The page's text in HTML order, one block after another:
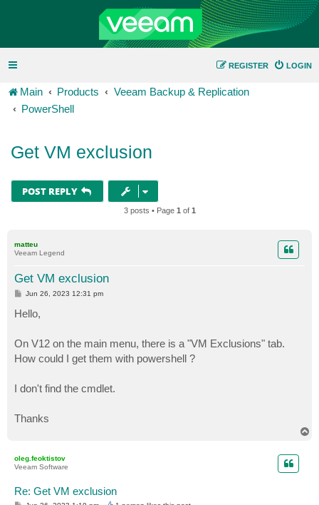
LOGIN
REGISTER
Main Products
Veeam Backup & Replication
PowerShell
Get VM exclusion
POST REPLY
3 posts • Page 1 of 1
matteu
Veeam Legend
Get VM exclusion
P
t
Jun 26, 2023 12:31 pm
Hello,
On V12 on the main menu, there is a "VM Exclusions" tab.
How could I get them with powershell ?
I don't find the cmdlet.
Thanks
oleg.feoktistov
Veeam Software
Re: Get VM exclusion